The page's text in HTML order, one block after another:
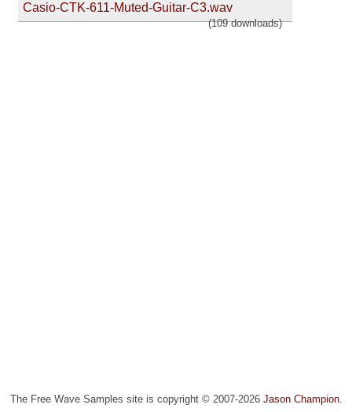
Casio-CTK-611-Muted-Guitar-C3.wav
(109 downloads)
The Free Wave Samples site is copyright © 2007-2026 Jason Champion.